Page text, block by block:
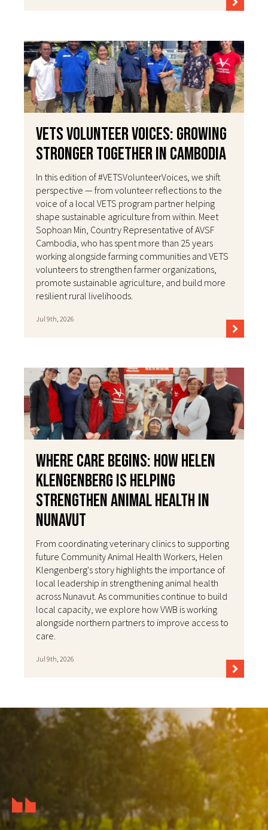
VETS Volunteer Voices: Growing
Stronger Together in Cambodia
In this edition of #VETSVolunteerVoices, we shift
perspective — from volunteer reflections to the
voice of a local VETS program partner helping
shape sustainable agriculture from within. Meet
Sophoan Min, Country Representative of AVSF
Cambodia, who has spent more than 25 years
working alongside farming communities and VETS
volunteers to strengthen farmer organizations,
promote sustainable agriculture, and build more
resilient rural livelihoods.
Jul 9th, 2026
Where Care Begins: How Helen
Klengenberg Is Helping
Strengthen Animal Health in
Nunavut
From coordinating veterinary clinics to supporting
future Community Animal Health Workers, Helen
Klengenberg's story highlights the importance of
local leadership in strengthening animal health
across Nunavut. As communities continue to build
local capacity, we explore how VWB is working
alongside northern partners to improve access to
care.
Jul 9th, 2026